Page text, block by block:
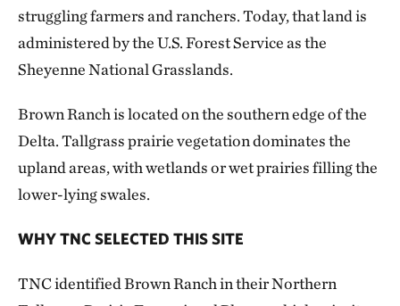
struggling farmers and ranchers. Today, that land is
administered by the U.S. Forest Service as the
Sheyenne National Grasslands.
Brown Ranch is located on the southern edge of the
Delta. Tallgrass prairie vegetation dominates the
upland areas, with wetlands or wet prairies filling the
lower-lying swales.
WHY TNC SELECTED THIS SITE
TNC identified Brown Ranch in their Northern